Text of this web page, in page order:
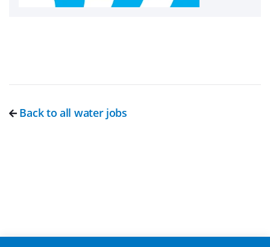
Back to all water jobs